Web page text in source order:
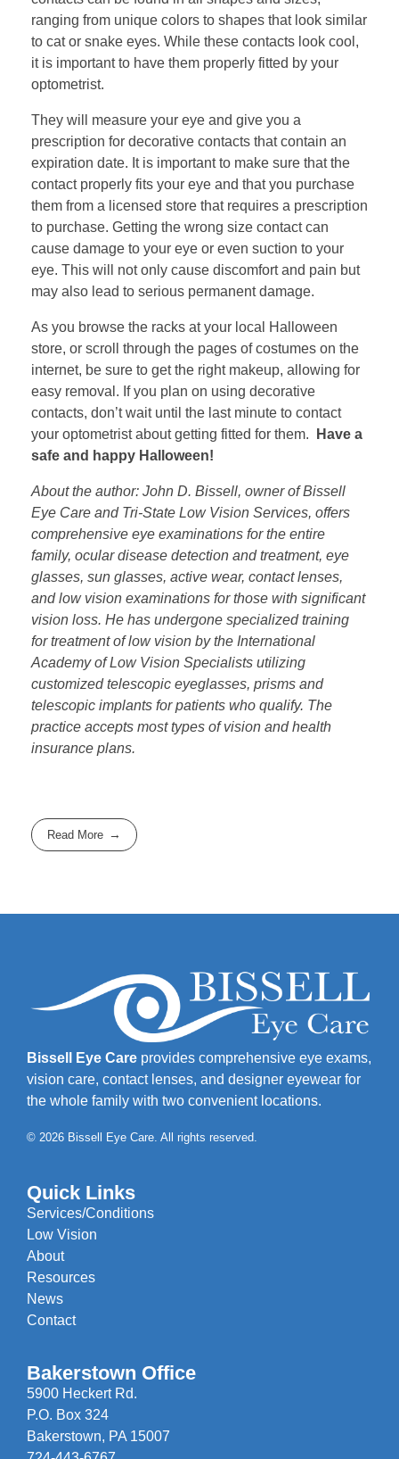
ranging from unique colors to shapes that look similar
to cat or snake eyes. While these contacts look cool,
it is important to have them properly fitted by your
optometrist.
They will measure your eye and give you a
prescription for decorative contacts that contain an
expiration date. It is important to make sure that the
contact properly fits your eye and that you purchase
them from a licensed store that requires a prescription
to purchase. Getting the wrong size contact can
cause damage to your eye or even suction to your
eye. This will not only cause discomfort and pain but
may also lead to serious permanent damage.
As you browse the racks at your local Halloween
store, or scroll through the pages of costumes on the
internet, be sure to get the right makeup, allowing for
easy removal. If you plan on using decorative
contacts, don’t wait until the last minute to contact
your optometrist about getting fitted for them.
Have a
safe and happy Halloween!
About the author: John D. Bissell, owner of Bissell
Eye Care and Tri-State Low Vision Services, offers
comprehensive eye examinations for the entire
family, ocular disease detection and treatment, eye
glasses, sun glasses, active wear, contact lenses,
and low vision examinations for those with significant
vision loss. He has undergone specialized training
for treatment of low vision by the International
Academy of Low Vision Specialists utilizing
customized telescopic eyeglasses, prisms and
telescopic implants for patients who qualify. The
practice accepts most types of vision and health
insurance plans.
Read More
Bissell Eye Care provides comprehensive eye exams,
vision care, contact lenses, and designer eyewear for
the whole family with two convenient locations.
© 2026 Bissell Eye Care. All rights reserved.
Quick Links
Services/Conditions
Low Vision
About
Resources
News
Contact
Bakerstown Office
5900 Heckert Rd.
P.O. Box 324
Bakerstown, PA 15007